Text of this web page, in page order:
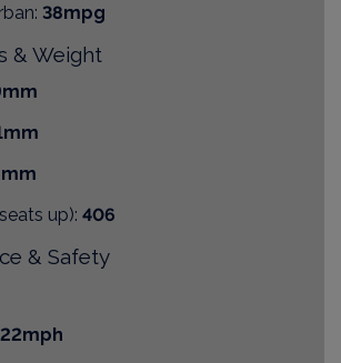
38mpg
& Weight
up): 406
& Safety